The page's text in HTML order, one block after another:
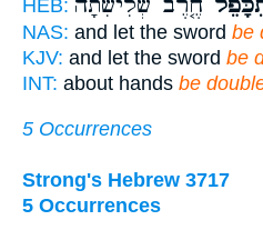
HEB:
NAS: and let the sword be
KJV: and let the sword be
INT: about hands be
5 Occurrences
Strong's Hebrew 3717
5 Occurrences